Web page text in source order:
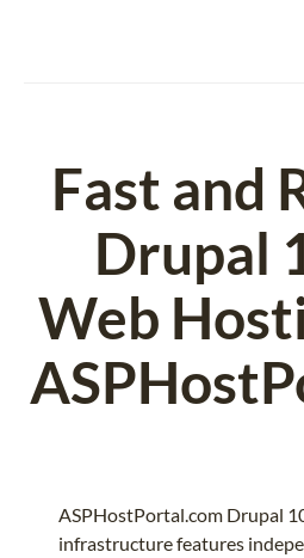
Fast and
Drupal
Web
ASPHostPortal.com Drupal
infrastructure features